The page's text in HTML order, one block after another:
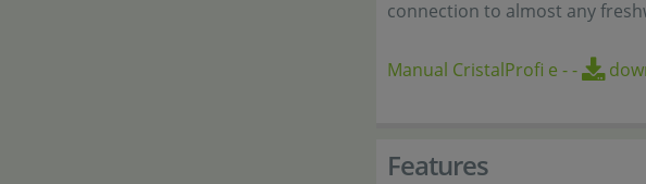
connection to almost any
Manual CristalProfi e --
Features